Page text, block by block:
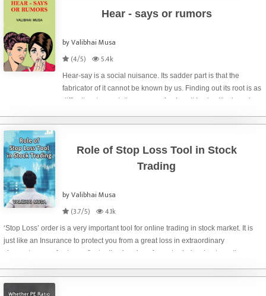
Hear - says or rumors
by Valibhai Musa
(4/5)
5.4k
Hear-say is a social nuisance. Its sadder part is that the
fabricator of it cannot be known by us. Finding out its root is as
difficult as to reach the source of a river. It is also like knowing
Role of Stop Loss Tool in Stock
Trading
by Valibhai Musa
(3.7/5)
4.1k
‘Stop Loss’ order is a very important tool for online trading in stock market. It is
just like an Insurance to protect you from a great loss in extraordinary
circumstances of extreme fluctuation in price of your traded scrip at any time